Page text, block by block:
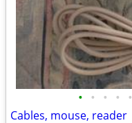
• • • • •
Cables, mouse, reader